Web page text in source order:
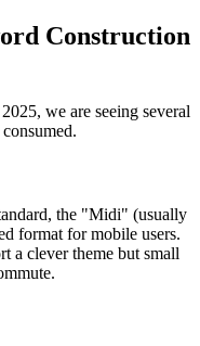
Construction
we are seeing several
the "Midi" (usually
format for mobile users.
a clever theme but small